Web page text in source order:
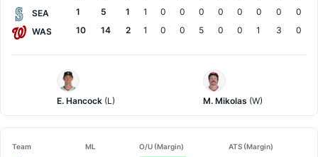
SEA 1 5 1 1 0 0 0 0 0 0 0
0
WAS
10 14 2 1 0 0 5 0 0 1 3 0
Seattle
Pitcher
E. Hancock(L)
Washington
Pitcher
M. Mikolas (W)
Team ML O/U (Margin) ATS (Margin)